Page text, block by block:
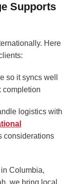
Supports
Here
so it syncs well
completion
logistics with
considerations
Columbia,